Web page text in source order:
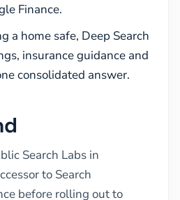
Finance.
a home safe, Deep Search
insurance guidance and
consolidated answer.
Search Labs in
to Search
before rolling out to